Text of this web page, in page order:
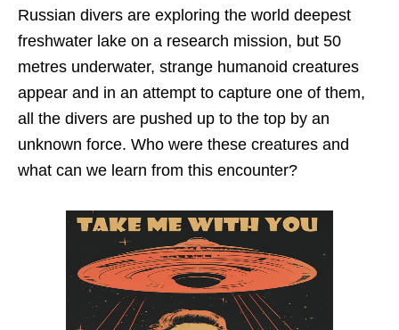
Russian divers are exploring the world deepest
freshwater lake on a research mission, but 50
metres underwater, strange humanoid creatures
appear and in an attempt to capture one of them,
all the divers are pushed up to the top by an
unknown force. Who were these creatures and
what can we learn from this encounter?